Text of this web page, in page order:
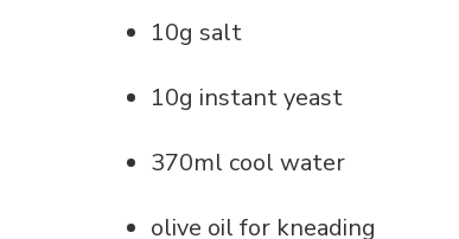
10g salt
10g instant yeast
370ml cool water
olive oil for kneading